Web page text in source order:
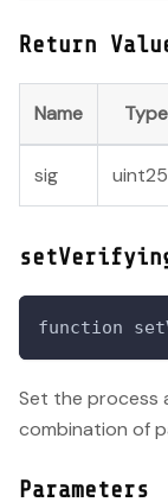
Return
Name Type
sig
function
Set the process
combination of
Parameters